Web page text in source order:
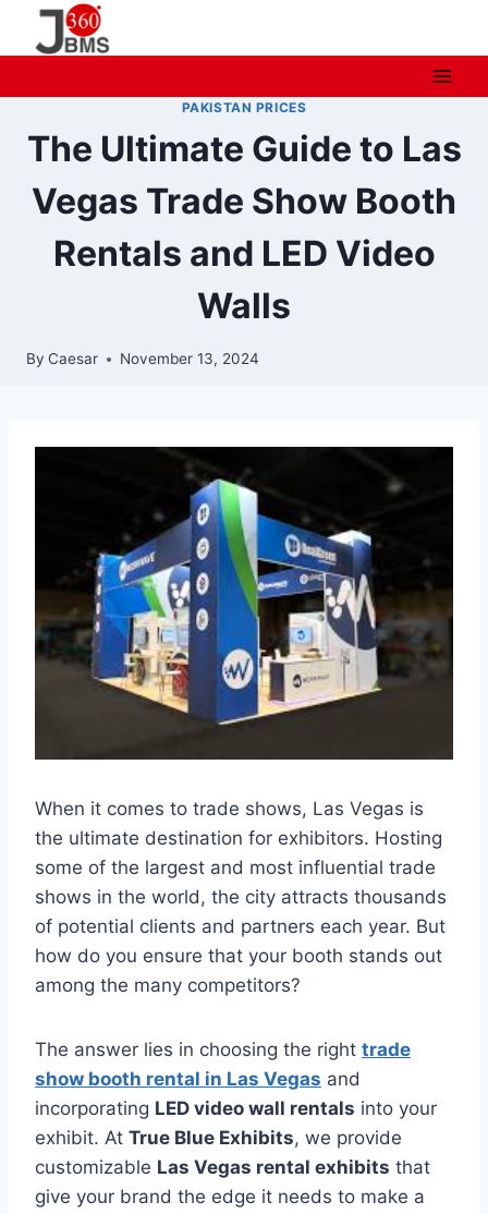
PAKISTAN PRICES
The Ultimate Guide to Las
Vegas Trade Show Booth
Rentals and LED Video
Walls
By Caesar November 13, 2024
When it comes to trade shows, Las Vegas is
the ultimate destination for exhibitors. Hosting
some of the largest and most influential trade
shows in the world, the city attracts thousands
of potential clients and partners each year. But
how do you ensure that your booth stands out
among the many competitors?
The answer lies in choosing the right trade
show booth rental in Las Vegas and
incorporating LED video wall rentals into your
exhibit. At True Blue Exhibits, we provide
customizable Las Vegas rental exhibits that
give your brand the edge it needs to make a